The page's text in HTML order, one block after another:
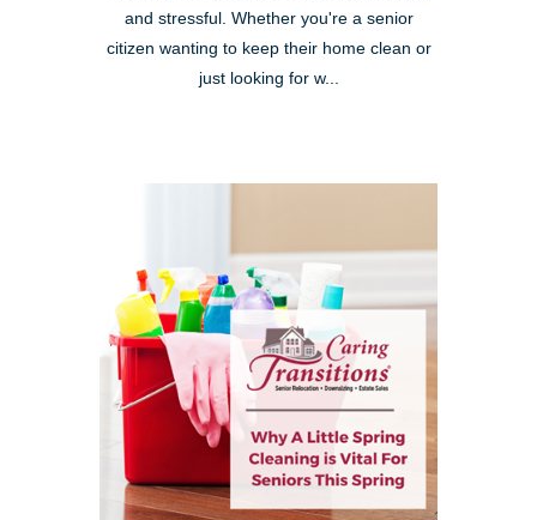
and stressful. Whether you're a senior
citizen wanting to keep their home clean or
just looking for w...